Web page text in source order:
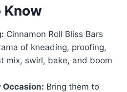
Know
Cinnamon Roll Bliss Bars
of kneading, proofing,
mix, swirl, bake, and boom
Occasion: Bring them to